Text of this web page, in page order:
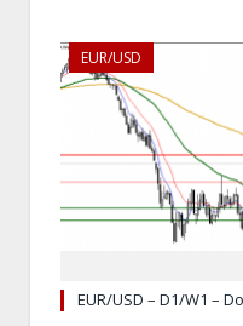
EUR/USD
EUR/USD – D1/W1 –